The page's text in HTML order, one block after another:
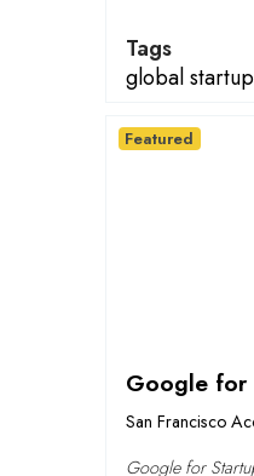
Tags
global
Google for
San Francisco
Google for
Featured